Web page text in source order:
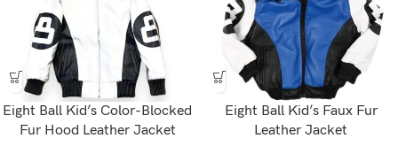
Eight Ball Kid’s Color-Blocked
Fur Hood Leather Jacket
Eight Ball Kid’s Faux Fur
Leather Jacket